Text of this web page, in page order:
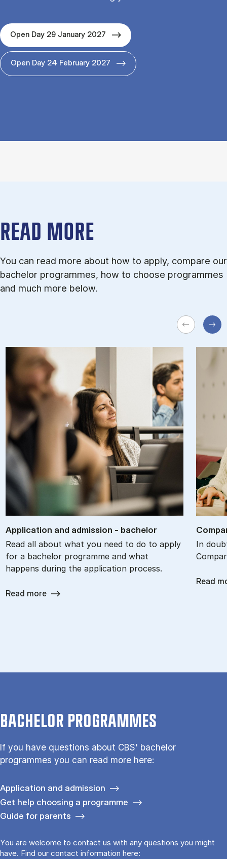
Open Day 29 January 2027
Open Day 24 February 2027
READ MORE
You can read more about how to apply, compare our
bachelor programmes, how to choose programmes
and much more below.
Ap­plic­a­tion and ad­mis­sion - bach­el­or
Read all about what you need to do to apply
for a bachelor programme and what
happens during the application process.
Read more
In
Read
BACHELOR PROGRAMMES
If you have questions about CBS' bachelor
programmes you can read more here:
Application and admission
Get help choosing a programme
Guide for parents
You are welcome to contact us with any questions you might
have. Find our contact information here: